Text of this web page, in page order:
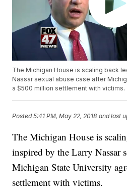
The Michigan House is scaling back
Nassar sexual abuse case after
a $500 million settlement with victims.
Posted5:41 PM, May 22, 2018 and last
The Michigan House is
inspired by the Larry Nassar
Michigan State University
settlement with victims.